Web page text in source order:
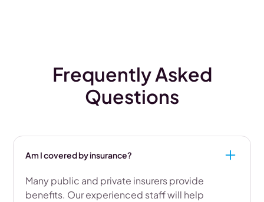
Frequently Asked
Questions
Am I covered by insurance?
Many public and private insurers provide
benefits. Our experienced staff will help